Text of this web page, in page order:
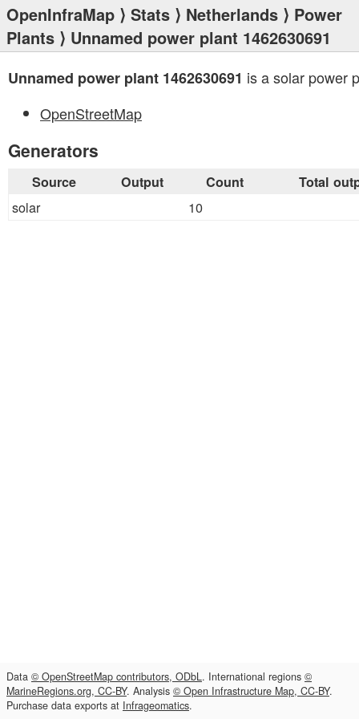
OpenInfraMap ⟩ Stats ⟩ Netherlands ⟩ Power
Plants ⟩ Unnamed power plant 1462630691
Unnamed power plant 1462630691 is a solar power
OpenStreetMap
Generators
Source Output Count Total
solar 10
Data © OpenStreetMap contributors, ODbL. International regions ©
MarineRegions.org, CC-BY. Analysis © Open Infrastructure Map, CC-BY.
Purchase data exports at Infrageomatics.